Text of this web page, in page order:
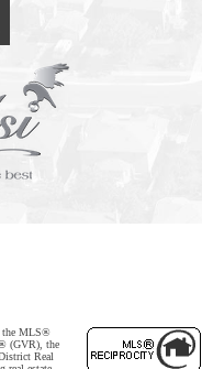
the MLS®
(GVR), the
Real